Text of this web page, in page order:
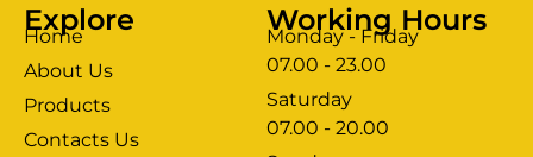
Explore
Home
About Us
Products
Contacts Us
Working Hours
Monday - Friday
07.00 - 23.00
Saturday
07.00 - 20.00